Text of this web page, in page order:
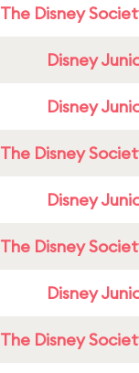
The Disney
Disney
Disney
The Disney
Disney
The Disney
Disney
The Disney